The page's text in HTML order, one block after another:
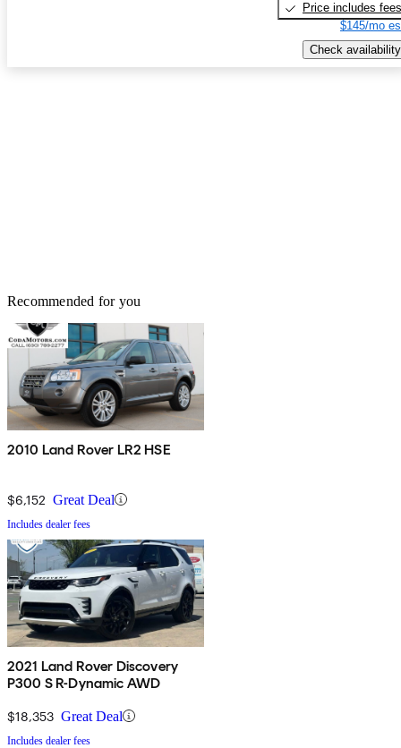
Price includes fees
$145/mo
Check availability
Recommended for you
2010 Land Rover LR2 HSE
$6,152 Great Deal
Includes dealer fees
2021 Land Rover Discovery
P300 S R-Dynamic AWD
$18,353 Great Deal
Includes dealer fees